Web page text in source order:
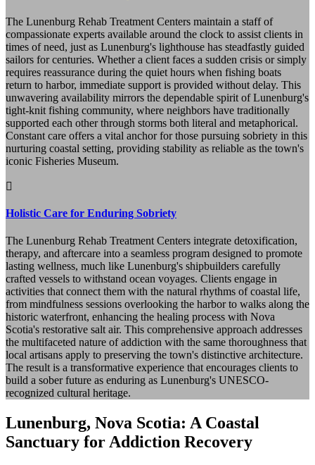
The Lunenburg Rehab Treatment Centers maintain a staff of
compassionate experts available around the clock to assist clients in
times of need, just as Lunenburg's lighthouse has steadfastly guided
sailors for centuries. Whether a client faces a sudden crisis or simply
requires reassurance during the quiet hours when fishing boats
return to harbor, immediate support is provided without delay. This
unwavering availability mirrors the dependable spirit of Lunenburg's
tight-knit fishing community, where neighbors have traditionally
supported each other through storms both literal and metaphorical.
Constant care offers a vital anchor for those pursuing sobriety in this
nurturing coastal setting, providing stability as reliable as the town's
iconic Fisheries Museum.
Holistic Care for Enduring Sobriety
The Lunenburg Rehab Treatment Centers integrate detoxification,
therapy, and aftercare into a seamless program designed to promote
lasting wellness, much like Lunenburg's shipbuilders carefully
crafted vessels to withstand ocean voyages. Clients engage in
activities that connect them with the natural rhythms of coastal life,
from mindfulness sessions overlooking the harbor to walks along the
historic waterfront, enhancing the healing process with Nova
Scotia's restorative salt air. This comprehensive approach addresses
the multifaceted nature of addiction with the same thoroughness that
local artisans apply to preserving the town's distinctive architecture.
The result is a transformative experience that encourages clients to
build a sober future as enduring as Lunenburg's UNESCO-
recognized cultural heritage.
Lunenburg, Nova Scotia: A Coastal
Sanctuary for Addiction Recovery